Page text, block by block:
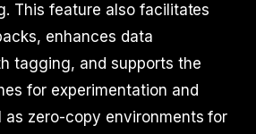
This feature also facilitates
enhances data
tagging, and supports the
for experimentation and
as zero-copy environments for